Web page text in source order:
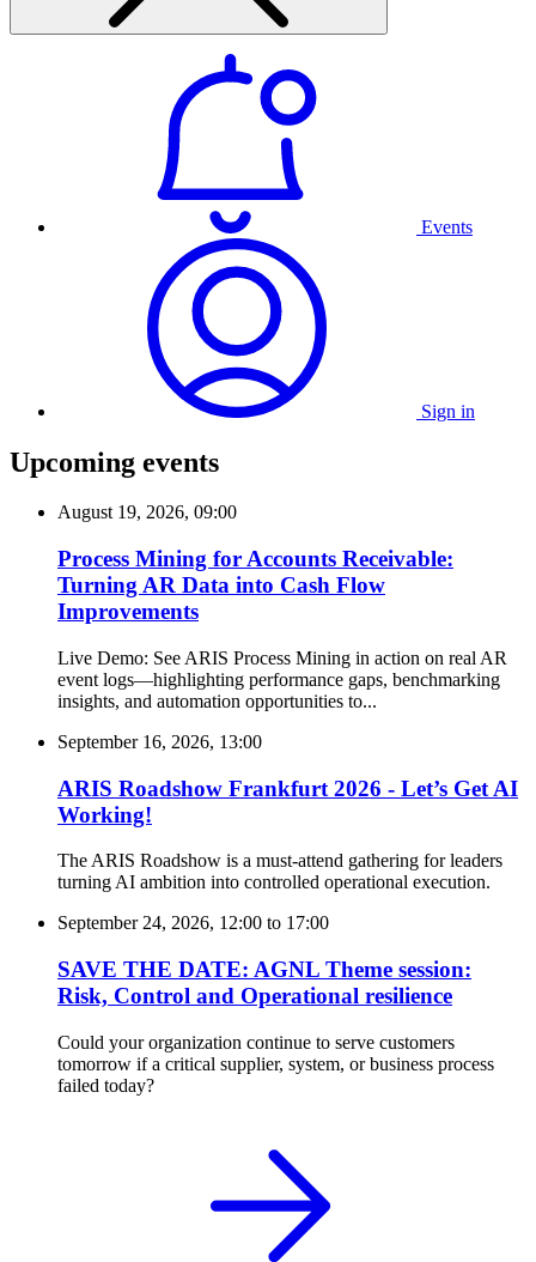
Events
Sign in
Upcoming events
August 19, 2026, 09:00
Process Mining for Accounts Receivable:
Turning AR Data into Cash Flow
Improvements
Live Demo: See ARIS Process Mining in action on real AR
event logs—highlighting performance gaps, benchmarking
insights, and automation opportunities to...
September 16, 2026, 13:00
ARIS Roadshow Frankfurt 2026 - Let’s Get AI
Working!
The ARIS Roadshow is a must-attend gathering for leaders
turning AI ambition into controlled operational execution.
September 24, 2026, 12:00 to 17:00
SAVE THE DATE: AGNL Theme session:
Risk, Control and Operational resilience
Could your organization continue to serve customers
tomorrow if a critical supplier, system, or business process
failed today?